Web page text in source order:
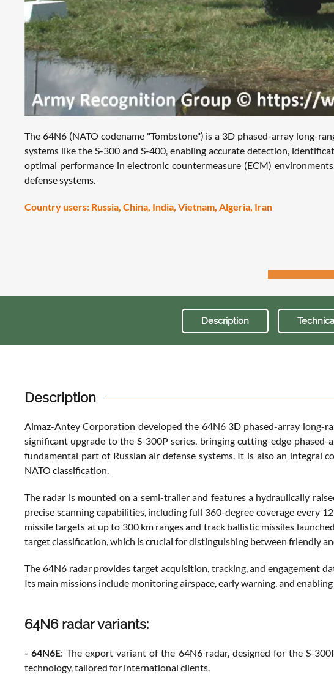
The 64N6 (NATO codename "Tombstone") is a 3D phased-array long-
systems like the S-300 and S-400, enabling accurate detection,
optimal performance in electronic countermeasure (ECM)
defense systems.
Country users: Russia, China, India, Vietnam, Algeria, Iran
Description
Description
Almaz-Antey Corporation developed the 64N6 3D phased-array long-
significant upgrade to the S-300P series, bringing cutting-edge
fundamental part of Russian air defense systems. It is also an integral
NATO classification.
The radar is mounted on a semi-trailer and features a hydraulically
precise scanning capabilities, including full 360-degree coverage every
missile targets at up to 300 km ranges and track ballistic missiles
target classification, which is crucial for distinguishing between friendly
The 64N6 radar provides target acquisition, tracking, and engagement
Its main missions include monitoring airspace, early warning, and
64N6 radar variants:
- 64N6E: The export variant of the 64N6 radar, designed for the S-
technology, tailored for international clients.